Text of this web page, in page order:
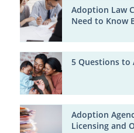
Adoption Law
Need to Know
5 Questions to
Adoption
Licensing and